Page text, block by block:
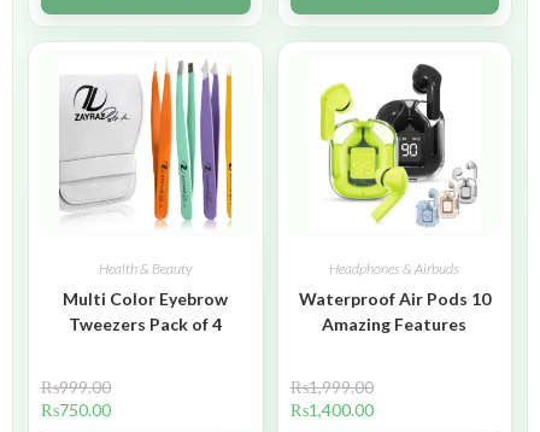
Health & Beauty
Multi Color Eyebrow
Tweezers Pack of 4
₨999.00
₨750.00
Headphones & Airbuds
Waterproof Air Pods 10
Amazing Features
₨1,999.00
₨1,400.00